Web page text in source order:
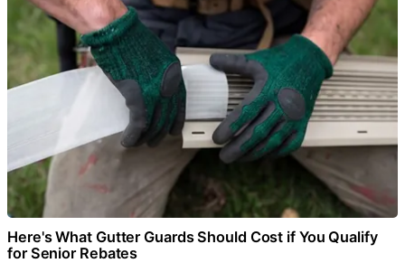
Here's What Gutter Guards Should Cost if You Qualify
for Senior Rebates